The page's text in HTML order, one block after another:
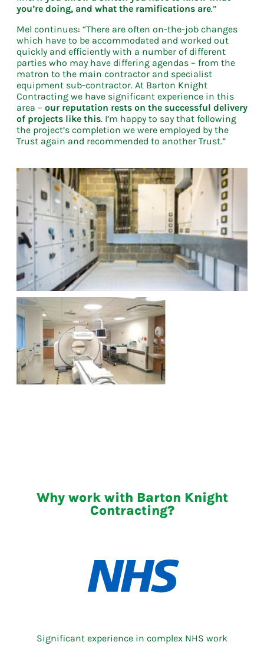
you’re doing, and what the ramifications are.”
Mel continues: “There are often on-the-job changes
which have to be accommodated and worked out
quickly and efficiently with a number of different
parties who may have differing agendas – from the
matron to the main contractor and specialist
equipment sub-contractor. At Barton Knight
Contracting we have significant experience in this
area – our reputation rests on the successful delivery
of projects like this. I’m happy to say that following
the project’s completion we were employed by the
Trust again and recommended to another Trust.”
Why work with Barton Knight
Contracting?
Significant experience in complex NHS work